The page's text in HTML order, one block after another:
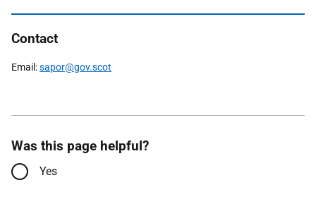
Contact
Email:sapor@gov.scot
Was this page helpful?
Yes